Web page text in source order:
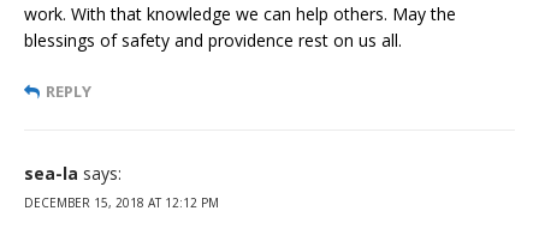
work. With that knowledge we can help others. May the
blessings of safety and providence rest on us all.
REPLY
sea-la says:
DECEMBER 15, 2018 AT 12:12 PM